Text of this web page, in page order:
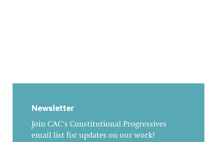
Newsletter
Join CAC's Constitutional Progressives
email list for updates on our work!